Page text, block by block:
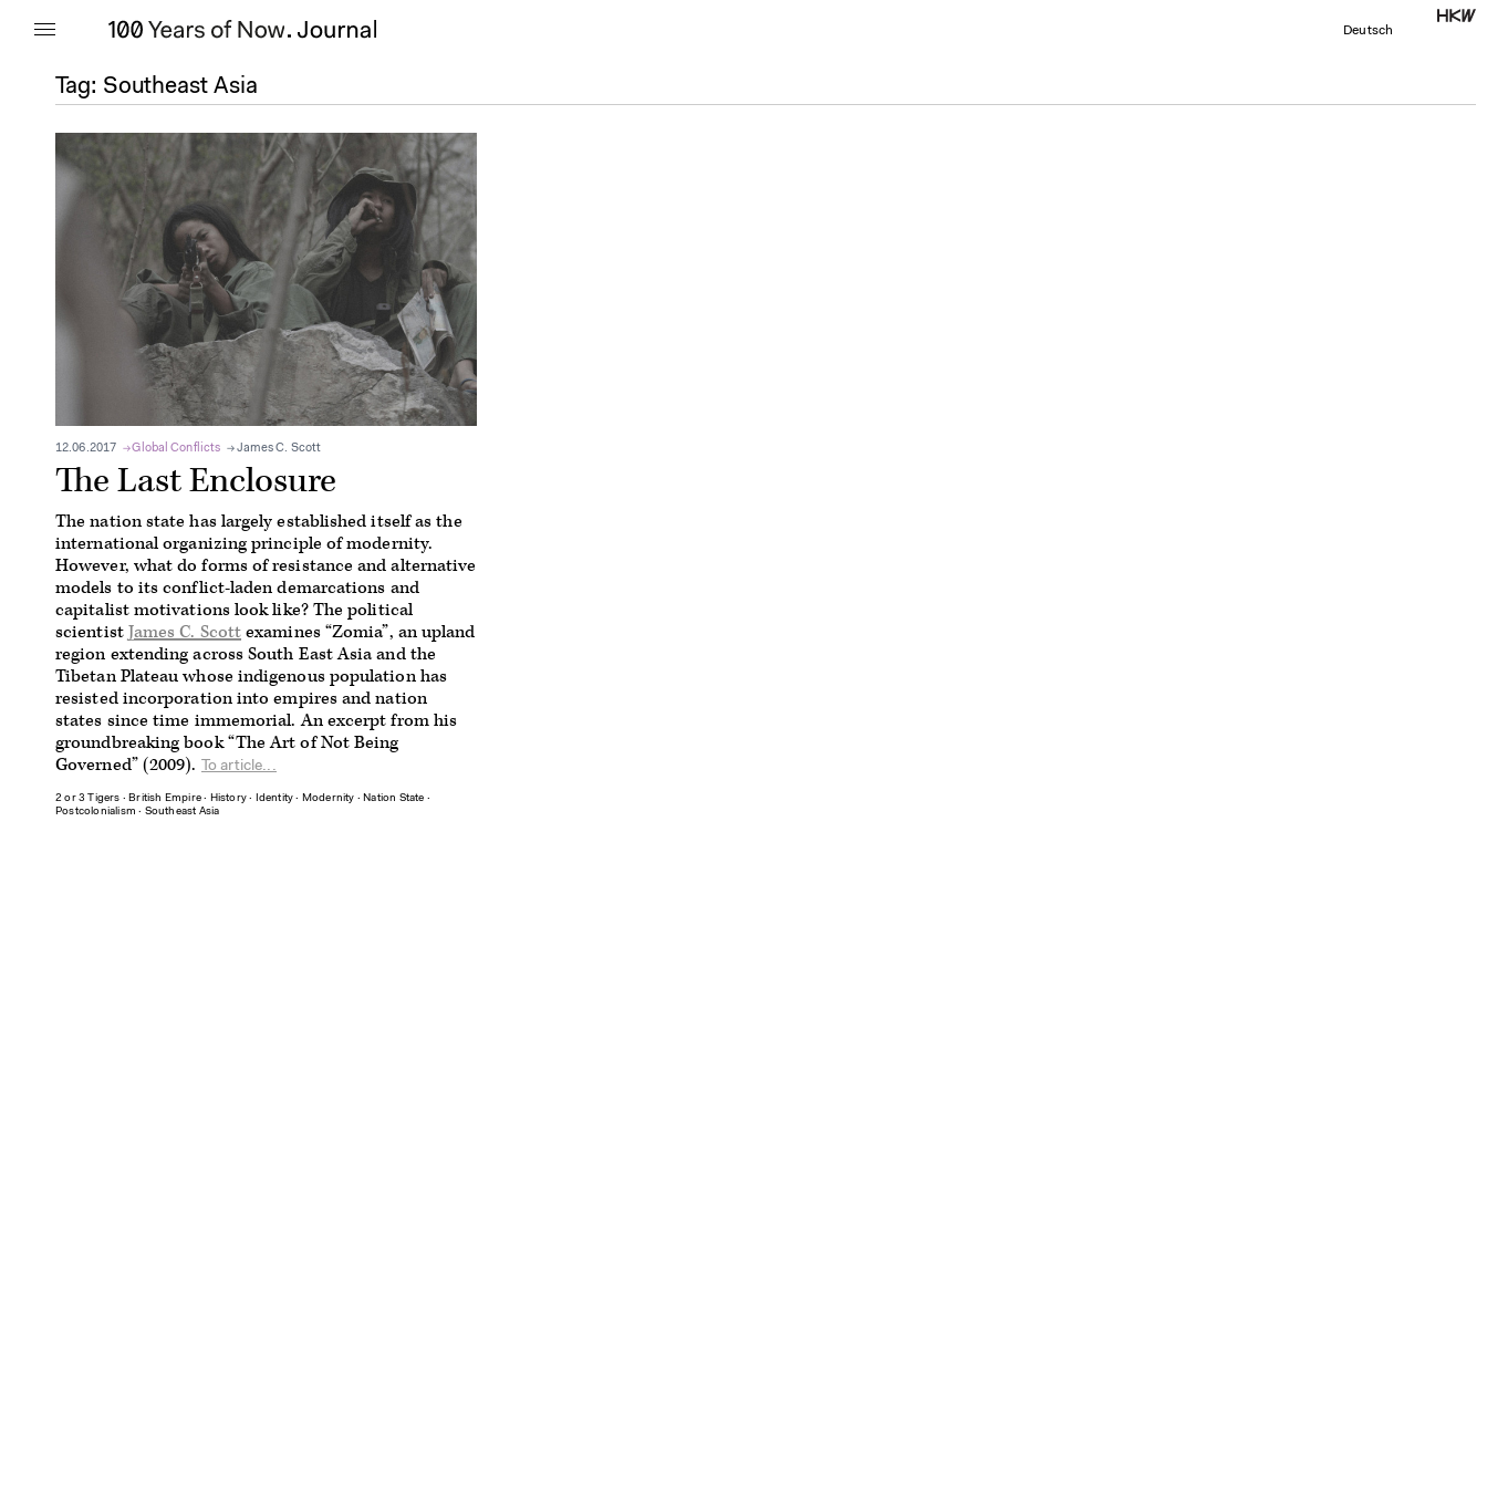
Deutsch
Tag: Southeast Asia
12.06.2017 Global Conflicts James C. Scott
The Last Enclosure
The nation state has largely established itself as the
international organizing principle of modernity.
However, what do forms of resistance and alternative
models to its conflict-laden demarcations and
capitalist motivations look like? The political
scientistJames C. Scottexamines “Zomia”, an upland
region extending across South East Asia and the
Tibetan Plateau whose indigenous population has
resisted incorporation into empires and nation
states since time immemorial. An excerpt from his
groundbreaking book “The Art of Not Being
Governed” (2009).
To article...
2 or 3 Tigers ∙British Empire ∙ History ∙ Identity ∙ Modernity ∙Nation State ∙
Postcolonialism ∙ Southeast Asia